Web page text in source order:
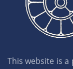
This website is a